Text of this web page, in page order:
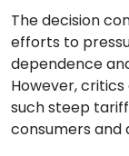
The decision
efforts to
dependence
However,
such steep
consumers and